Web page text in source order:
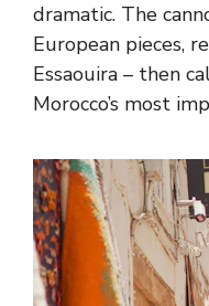
dramatic. The
European pieces,
Essaouira – then
Morocco’s most